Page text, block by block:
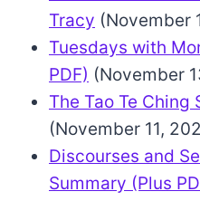
Tracy (November
Tuesdays with
PDF) (November
The Tao Te Ching
(November 11,
Discourses and
Summary (Plus